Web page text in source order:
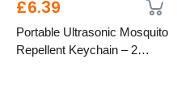
£6.39
Portable Ultrasonic Mosquito
Repellent Keychain – 2